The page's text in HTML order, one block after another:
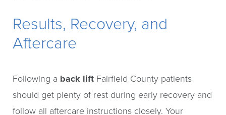
Results, Recovery, and
Aftercare
Following a back lift Fairfield County patients
should get plenty of rest during early recovery and
follow all aftercare instructions closely. Your